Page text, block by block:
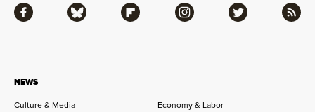
NEWS
Culture & Media
Economy & Labor
Facebook Bluesky Flipboard Instagram Twitter RSS